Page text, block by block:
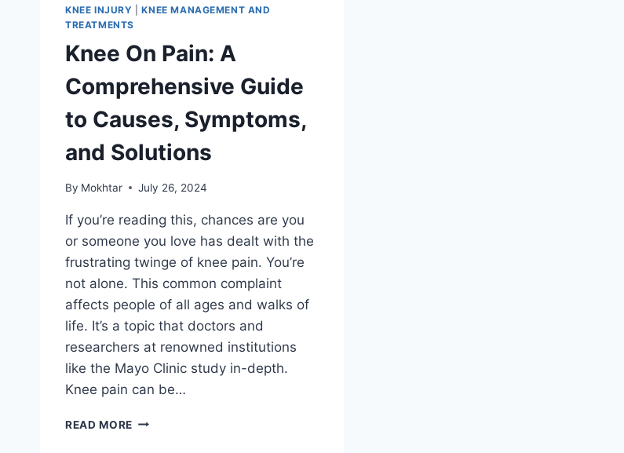
KNEE INJURY |KNEE MANAGEMENT AND
TREATMENTS
Knee On Pain: A
Comprehensive Guide
to Causes, Symptoms,
and Solutions
By Mokhtar July 26, 2024
If you’re reading this, chances are you
or someone you love has dealt with the
frustrating twinge of knee pain. You’re
not alone. This common complaint
affects people of all ages and walks of
life. It’s a topic that doctors and
researchers at renowned institutions
like the Mayo Clinic study in-depth.
Knee pain can be…
READ MORE